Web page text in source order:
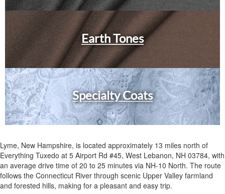
Earth Tones
Specialty Coats
Lyme, New Hampshire, is located approximately 13 miles north of
Everything Tuxedo at 5 Airport Rd #45, West Lebanon, NH 03784, with
an average drive time of 20 to 25 minutes via NH-10 North. The route
follows the Connecticut River through scenic Upper Valley farmland
and forested hills, making for a pleasant and easy trip.